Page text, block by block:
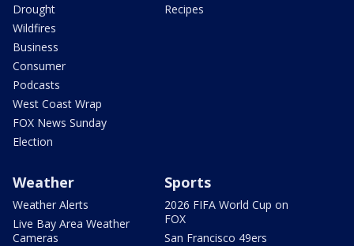
Drought
Wildfires
Business
Consumer
Podcasts
West Coast Wrap
FOX News Sunday
Election
Recipes
Weather
Weather Alerts
Live Bay Area Weather
Cameras
Sports
2026 FIFA World Cup on
FOX
San Francisco 49ers